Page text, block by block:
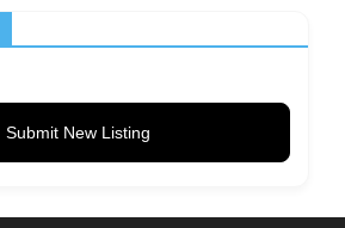
Submit New Listing